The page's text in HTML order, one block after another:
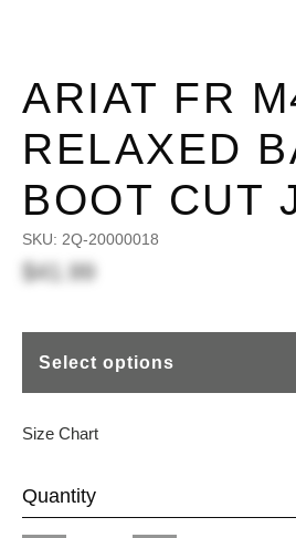
ARIAT FR
RELAXED
BOOT CUT
SKU: 2Q-20000018
$41.99
Select options
Size Chart
Quantity